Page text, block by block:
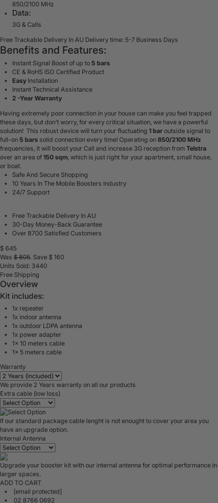
850/2100 MHz
Data:
3G & Calls
Free Trackable Delivery In AU Delivery time: 5-7 Business Days
Benefits and Features:
Instant Signal Boost of up to5 bars
CE & RoHS ISO Certified Product
Easy Installation
Instant Technical Assistance
2 -Year Warranty
Having extremely poor connection in your house can make you feel trapped
these days, but don’t worry, for every critical situation, we have a powerful
solution! This robust device will turn your fluctuating 1 bar outside signal to
full-on 5 bars solid connection every time! Operating on 850/2100 MHz
frequencies, it will boost your Call and increase 3G reception from Telstra
over an area of 150 sqm , which is just right for your apartment, small house,
or boat.
Safe And Secure Shopping
10 Years In The Mobile Boosters Industry
24/7 Support
Free Trackable Delivery In AU
30-Day Money-Back Guarantee
Over 8700 Satisfied Customers
$ 645
Was $805. Save $ 160
Units Sold: 3440
Free Shipping
Overview
Kit includes:
1x repeater
1x indoor antenna
1x outdoor LDPA antenna
1x power adapter
1x 10 meters cable
1x 5 meters cable
Warranty
We provide 2 Years warranty on all our products
Extra cable (low loss)
If our standard package cable lenght is not enought to cover your area you
have an upgrade option.
Internal Antenna
Upgrade your booster kit with our internal antenna for optimal performance in
larger spaces.
ADD TO CART
[email protected]
02 8766 0692